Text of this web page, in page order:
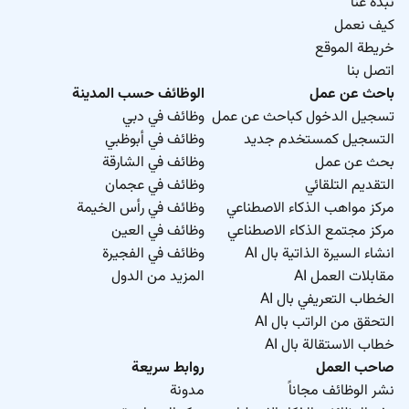
كيف نعمل
خريطة الموقع
اتصل بنا
باحث عن عمل
تسجيل الدخول كباحث عن عمل
التسجيل كمستخدم جديد
بحث عن عمل
التقديم التلقائي
مركز مواهب الذكاء الاصطناعي
مركز مجتمع الذكاء الاصطناعي
انشاء السيرة الذاتية بال AI
مقابلات العمل AI
الخطاب التعريفي بال AI
التحقق من الراتب بال AI
خطاب الاستقالة بال AI
الوظائف حسب المدينة
وظائف في دبي
وظائف في أبوظبي
وظائف في الشارقة
وظائف في عجمان
وظائف في رأس الخيمة
وظائف في العين
وظائف في الفجيرة
المزيد من الدول
صاحب العمل
نشر الوظائف مجاناً
روابط سريعة
مدونة